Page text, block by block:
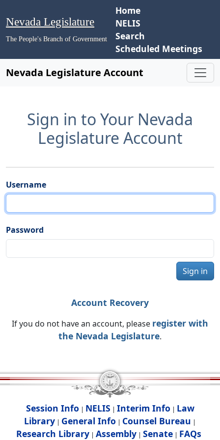
Nevada Legislature
The People's Branch of Government
Home
NELIS
Search
Scheduled Meetings
Nevada Legislature Account
Sign in to Your Nevada
Legislature Account
Username
Password
Sign in
Account Recovery
If you do not have an account, please register with
the Nevada Legislature.
Session Info | NELIS | Interim Info | Law
Library | General Info | Counsel Bureau |
Research Library| Assembly| Senate| FAQs